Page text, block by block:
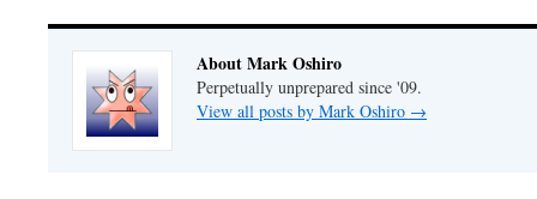
About Mark Oshiro
Perpetually unprepared since '09.
View all posts by Mark Oshiro →